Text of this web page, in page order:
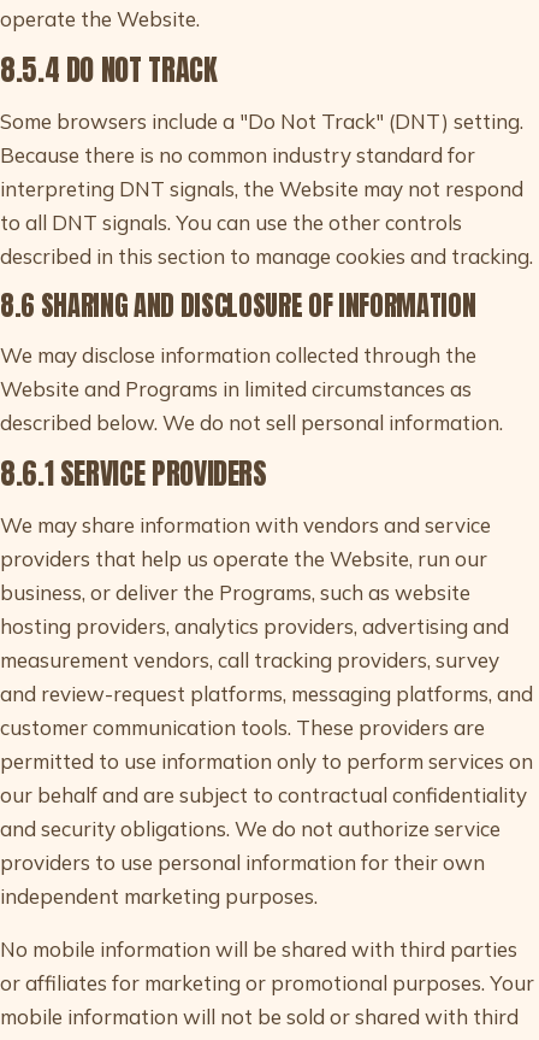
operate the Website.
8.5.4 DO NOT TRACK
Some browsers include a "Do Not Track" (DNT) setting.
Because there is no common industry standard for
interpreting DNT signals, the Website may not respond
to all DNT signals. You can use the other controls
described in this section to manage cookies and tracking.
8.6 SHARING AND DISCLOSURE OF INFORMATION
We may disclose information collected through the
Website and Programs in limited circumstances as
described below. We do not sell personal information.
8.6.1 SERVICE PROVIDERS
We may share information with vendors and service
providers that help us operate the Website, run our
business, or deliver the Programs, such as website
hosting providers, analytics providers, advertising and
measurement vendors, call tracking providers, survey
and review-request platforms, messaging platforms, and
customer communication tools. These providers are
permitted to use information only to perform services on
our behalf and are subject to contractual confidentiality
and security obligations. We do not authorize service
providers to use personal information for their own
independent marketing purposes.
No mobile information will be shared with third parties
or affiliates for marketing or promotional purposes. Your
mobile information will not be sold or shared with third